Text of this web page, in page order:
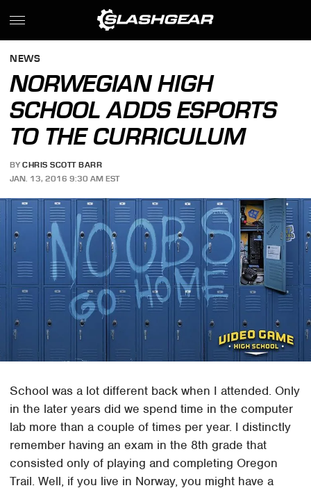
NEWS
NORWEGIAN HIGH
SCHOOL ADDS ESPORTS
TO THE CURRICULUM
BY CHRIS SCOTT BARR
JAN. 13, 2016 9:30 AM EST
School was a lot different back when I attended. Only
in the later years did we spend time in the computer
lab more than a couple of times per year. I distinctly
remember having an exam in the 8th grade that
consisted only of playing and completing Oregon
Trail. Well, if you live in Norway, you might have a